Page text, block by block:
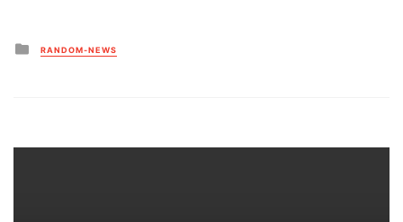
Posted
in
RANDOM-NEWS